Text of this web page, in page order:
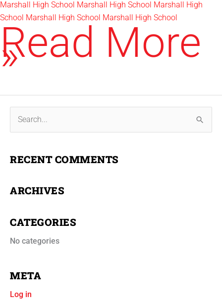
r
h
o
r
RECENT COMMENTS
ARCHIVES
CATEGORIES
No categories
META
Log in
Marshall High School Marshall High School Marshall High
School Marshall High School Marshall High School
Marshall
High
School
Sod
Read More
»